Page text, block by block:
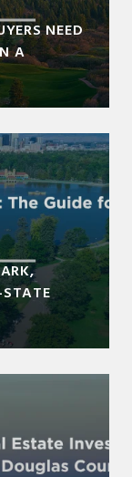
NEED
A